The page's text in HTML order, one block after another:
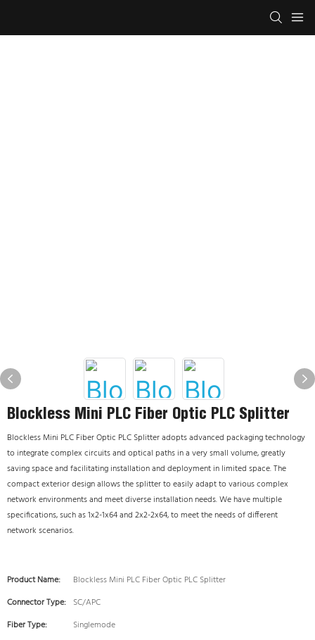
Blockless Mini PLC Fiber Optic PLC Splitter
Blockless Mini PLC Fiber Optic PLC Splitter adopts advanced packaging technology
to integrate complex circuits and optical paths in a very small volume, greatly
saving space and facilitating installation and deployment in limited space. The
compact exterior design allows the splitter to easily adapt to various complex
network environments and meet diverse installation needs. We have multiple
specifications, such as 1x2-1x64 and 2x2-2x64, to meet the needs of different
network scenarios.
Product Name:
Blockless Mini PLC Fiber Optic PLC Splitter
Connector Type: SC/APC
Fiber Type:
Singlemode